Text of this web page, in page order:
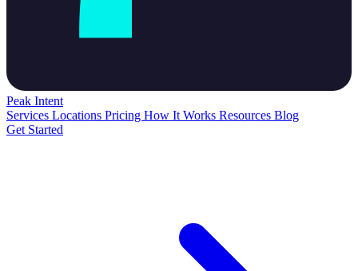
Peak Intent
Services Locations Pricing How It Works Resources Blog
Get Started